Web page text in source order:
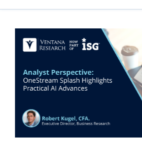
Research
Events